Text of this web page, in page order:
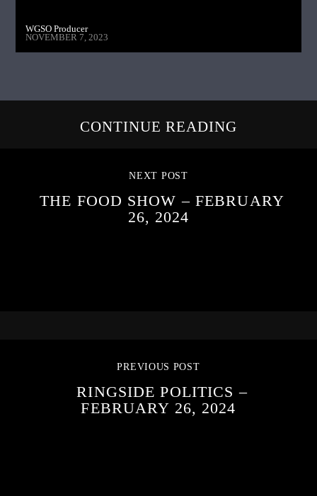
WGSO Producer
NOVEMBER 7, 2023
CONTINUE READING
NEXT POST
THE FOOD SHOW – FEBRUARY
26, 2024
PREVIOUS POST
RINGSIDE POLITICS –
FEBRUARY 26, 2024